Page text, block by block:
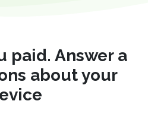
paid. Answer a
about your